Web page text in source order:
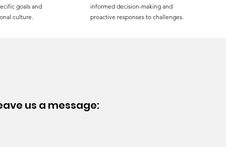
goals and
culture.
informed decision-making and
proactive responses to challenges.
us a message: